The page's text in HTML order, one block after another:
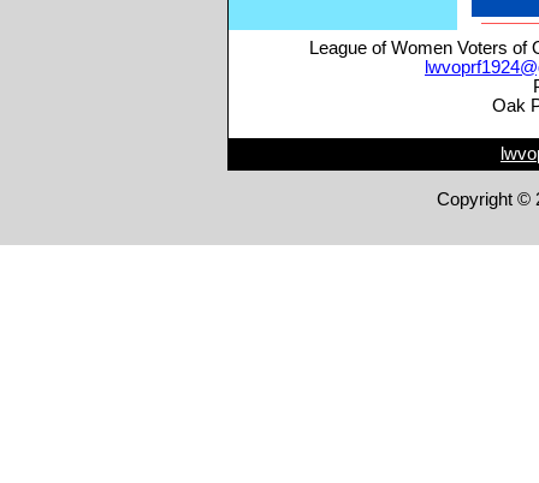
League of Women Voters
Oak
Copyright ©